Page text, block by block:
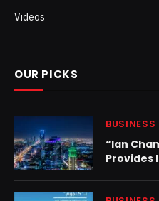
Videos
OUR PICKS
BUSINESS
“Ian
Provides